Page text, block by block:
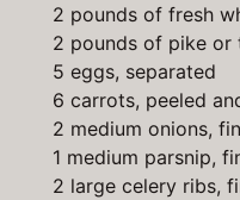
2 pounds of fresh
2 pounds of pike or
5 eggs, separated
6 carrots, peeled
2 medium onions,
1 medium parsnip,
2 large celery ribs,